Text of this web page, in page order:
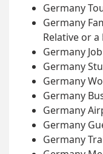
Germany
Germany
Relative or
Germany
Germany
Germany
Germany
Germany
Germany
Germany